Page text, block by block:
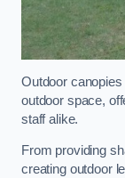
Outdoor canopies
outdoor space,
staff alike.
From providing
creating outdoor